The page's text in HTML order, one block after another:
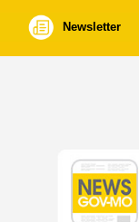
Newsletter